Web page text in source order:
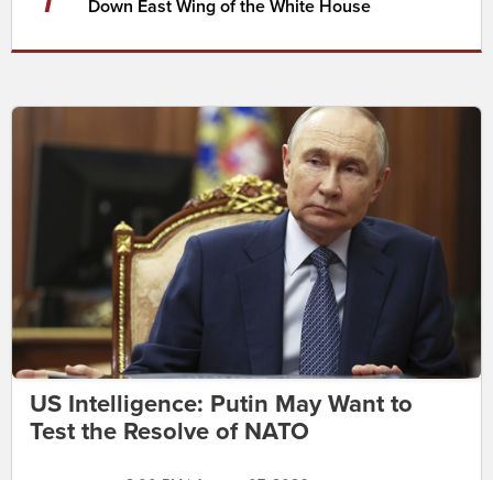
Down East Wing of the White House
US Intelligence: Putin May Want to
Test the Resolve of NATO